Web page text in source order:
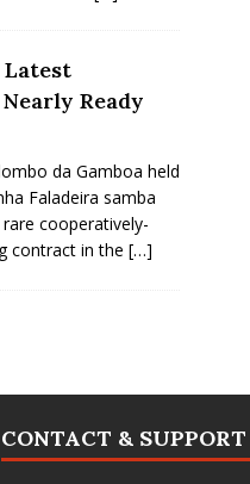
Latest
Ready
da Gamboa held
Faladeira samba
cooperatively-
contract in the […]
CONTACT & SUPPORT